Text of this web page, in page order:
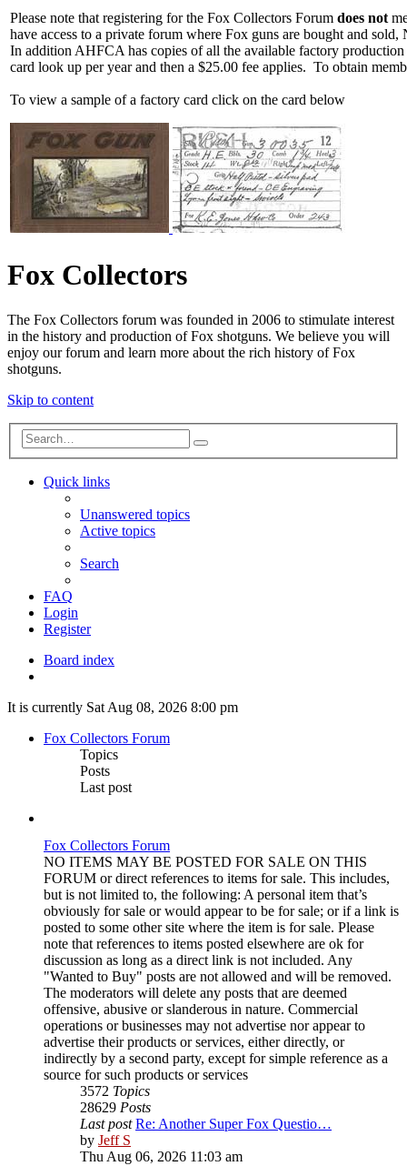
Please note that registering for the Fox Collectors Forum does not
have access to a private forum where Fox guns are bought and
In addition AHFCA has copies of all the available factory
card look up per year and then a $25.00 fee applies. To obtain
To view a sample of a factory card click on the card below
Fox Collectors
The Fox Collectors forum was founded in 2006 to stimulate interest
in the history and production of Fox shotguns. We believe you will
enjoy our forum and learn more about the rich history of Fox
shotguns.
Skip to content
Search
Quick links
Unanswered topics
Active topics
Search
FAQ
Login
Register
Board index
It is currently Sat Aug 08, 2026 8:00 pm
Fox Collectors Forum
Topics
Posts
Last post
Fox Collectors Forum
NO ITEMS MAY BE POSTED FOR SALE ON THIS
FORUM or direct references to items for sale. This includes,
but is not limited to, the following: A personal item that’s
obviously for sale or would appear to be for sale; or if a link is
posted to some other site where the item is for sale. Please
note that references to items posted elsewhere are ok for
discussion as long as a direct link is not included. Any
"Wanted to Buy" posts are not allowed and will be removed.
The moderators will delete any posts that are deemed
offensive, abusive or slanderous in nature. Commercial
operations or businesses may not advertise nor appear to
advertise their products or services, either directly, or
indirectly by a second party, except for simple reference as a
source for such products or services
3572 Topics
28629 Posts
Last post Re: Another Super Fox Questio…
by Jeff S
the
Thu Aug 06, 2026 11:03 am